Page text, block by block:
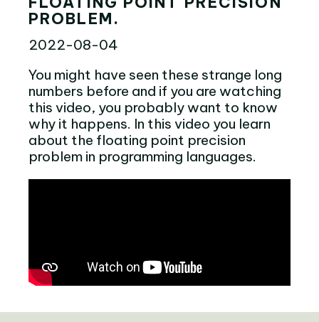
PROBLEM.
2022-08-04
You might have seen these strange long
numbers before and if you are watching
this video, you probably want to know
why it happens. In this video you learn
about the floating point precision
problem in programming languages.